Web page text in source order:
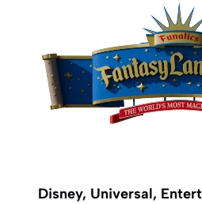
content
Disney, Universal,